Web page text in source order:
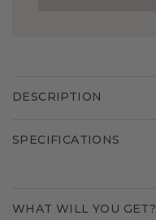
DESCRIPTION
SPECIFICATIONS
WHAT WILL YOU GET?